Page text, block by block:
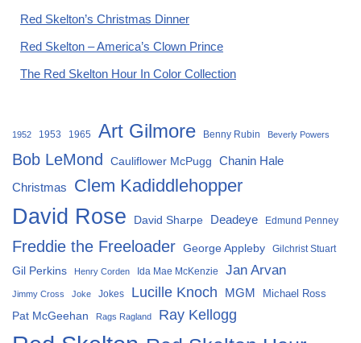
Red Skelton’s Christmas Dinner
Red Skelton – America’s Clown Prince
The Red Skelton Hour In Color Collection
1952 1953 1965 Art Gilmore Benny Rubin Beverly Powers
Bob LeMond Cauliflower McPugg
Chanin Hale
Christmas
Clem Kadiddlehopper
David Rose David Sharpe Deadeye Edmund Penney
Freddie the Freeloader George Appleby Gilchrist Stuart
Gil Perkins Henry Corden Ida Mae McKenzie Jan Arvan
Jimmy Cross Joke Jokes Lucille Knoch MGM Michael Ross
Pat McGeehan Rags Ragland Ray Kellogg